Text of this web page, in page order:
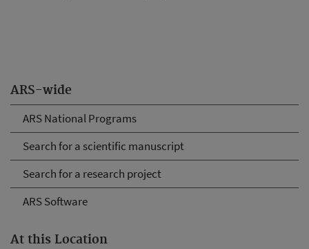
ARS-wide
ARS National Programs
Search for a scientific manuscript
Search for a research project
ARS Software
At this Location